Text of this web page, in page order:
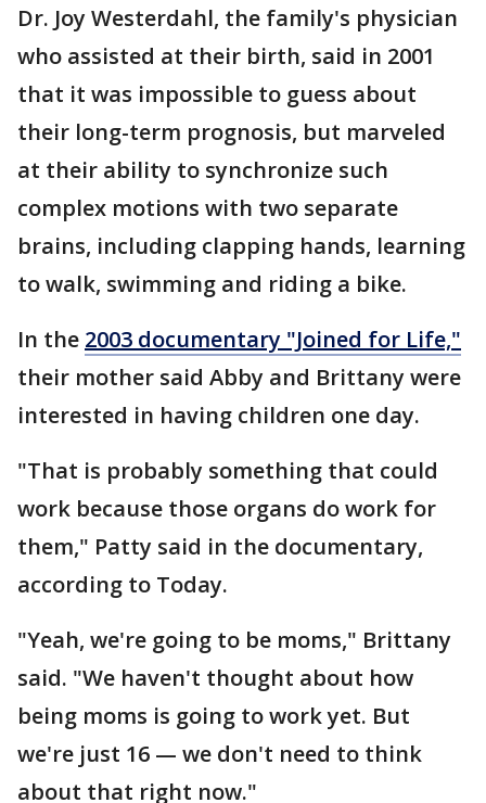
Dr. Joy Westerdahl, the family's physician
who assisted at their birth, said in 2001
that it was impossible to guess about
their long-term prognosis, but marveled
at their ability to synchronize such
complex motions with two separate
brains, including clapping hands, learning
to walk, swimming and riding a bike.
In the 2003 documentary "Joined for Life,"
their mother said Abby and Brittany were
interested in having children one day.
"That is probably something that could
work because those organs do work for
them," Patty said in the documentary,
according to Today.
"Yeah, we're going to be moms," Brittany
said. "We haven't thought about how
being moms is going to work yet. But
we're just 16 — we don't need to think
about that right now."